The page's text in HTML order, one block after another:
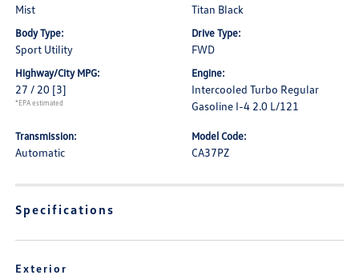
Mist Titan Black
Body Type:
Sport Utility
Drive Type:
FWD
Highway/City MPG:
27 / 20 [3]
*EPA estimated
Engine:
Intercooled Turbo Regular
Gasoline I-4 2.0 L/121
Transmission:
Automatic
Model Code:
CA37PZ
Specifications
Exterior